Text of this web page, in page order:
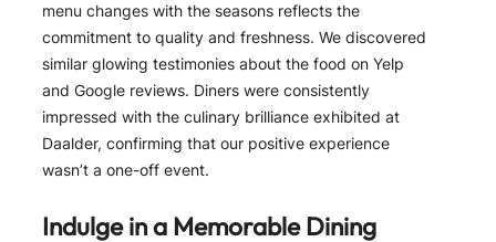
menu changes with the seasons reflects the
commitment to quality and freshness. We discovered
similar glowing testimonies about the food on Yelp
and Google reviews. Diners were consistently
impressed with the culinary brilliance exhibited at
Daalder, confirming that our positive experience
wasn’t a one-off event.
Indulge in a Memorable Dining